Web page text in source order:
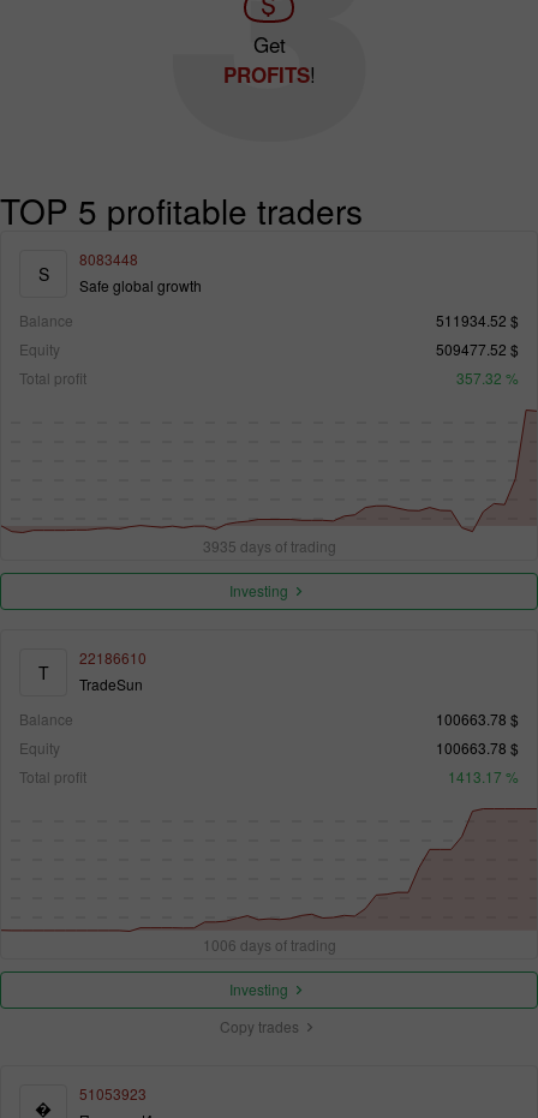
Get
PROFITS!
TOP 5 profitable traders
S
8083448
Safe global growth
Balance
511934.52 $
Equity
509477.52 $
Total profit
357.32 %
3935 days of trading
Investing
T
22186610
TradeSun
Balance
100663.78 $
Equity
100663.78 $
Total profit
1413.17 %
1006 days of trading
Investing
Copy trades
�
51053923